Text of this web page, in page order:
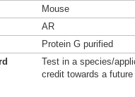
Mouse
AR
Protein G purified
Test in a species/
credit towards a future